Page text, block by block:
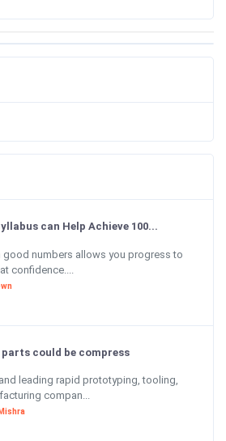
can Help Achieve 100...
good numbers allows you progress to
confidence....
could be compress
leading rapid prototyping, tooling,
compan...